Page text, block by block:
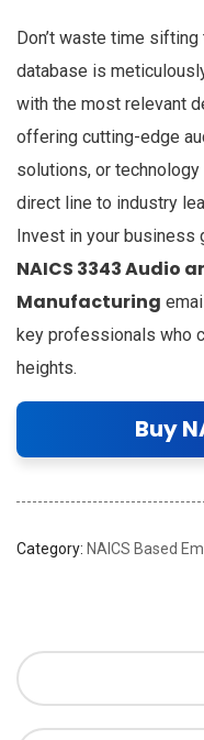
Don’t waste time
database is
with the most relevant
offering cutting-edge
solutions, or
direct line to industry
Invest in your business
NAICS 3343 Audio
Manufacturing
key professionals who
heights.
Buy
Category: NAICS Based